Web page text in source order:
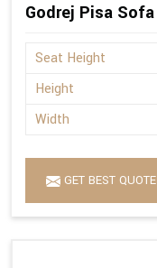
Godrej Pisa Sofa
Seat Height
Height
Width
GET BEST QUOTE